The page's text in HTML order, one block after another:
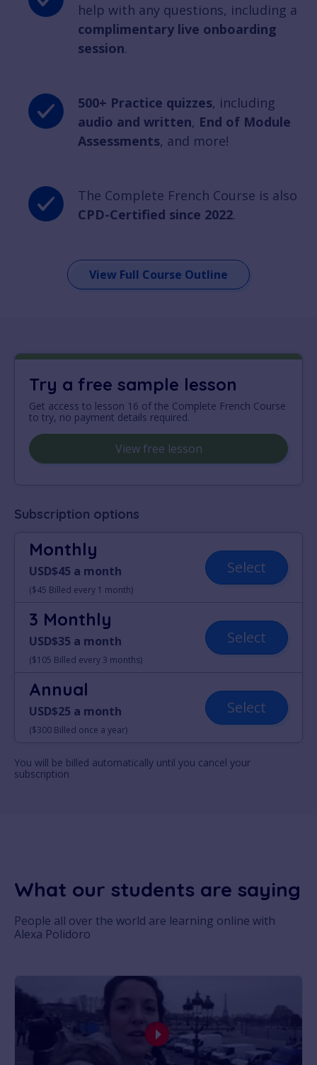
help with any questions, including a
complimentary live onboarding
session.
500+ Practice quizzes, including
audio and written, End of Module
Assessments, and more!
The Complete French Course is also
CPD-Certified since 2022.
View Full Course Outline
Try a free sample lesson
Get access to lesson 16 of the Complete French Course
to try, no payment details required.
View free lesson
Subscription options
Monthly
USD$45 a month
($45 Billed every 1 month)
Select
3 Monthly
USD$35 a month
($105 Billed every 3 months)
Select
Annual
USD$25 a month
($300 Billed once a year)
Select
You will be billed automatically until you cancel your
subscription
What our students are saying
People all over the world are learning online with
Alexa Polidoro